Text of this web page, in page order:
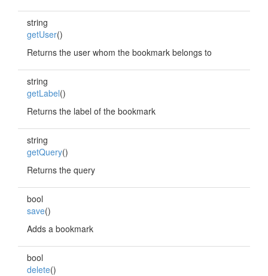
string
getUser()
Returns the user whom the bookmark belongs to
string
getLabel()
Returns the label of the bookmark
string
getQuery()
Returns the query
bool
save()
Adds a bookmark
bool
delete()